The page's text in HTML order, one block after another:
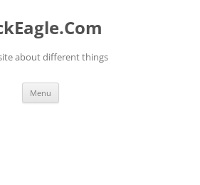
about different things
Menu